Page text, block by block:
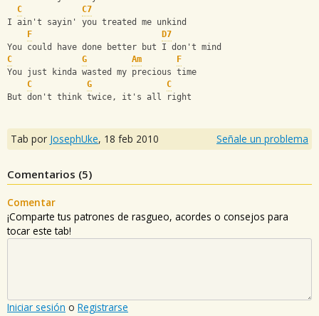
C
C7
I ain't sayin' you treated me unkind
F
D7
You could have done better but I don't mind
C
G Am
F
You just kinda wasted my precious time
C
G
C
But don't think twice, it's all right
Tab por JosephUke, 18 feb 2010 Señale un problema
Comentarios (5)
Comentar
¡Comparte tus patrones de rasgueo, acordes o consejos para
tocar este tab!
Iniciar sesión o Registrarse